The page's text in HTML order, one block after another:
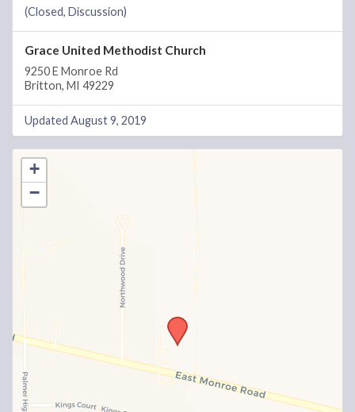
(Closed, Discussion)
Grace United Methodist Church
9250 E Monroe Rd
Britton, MI 49229
Updated August 9, 2019
+
−